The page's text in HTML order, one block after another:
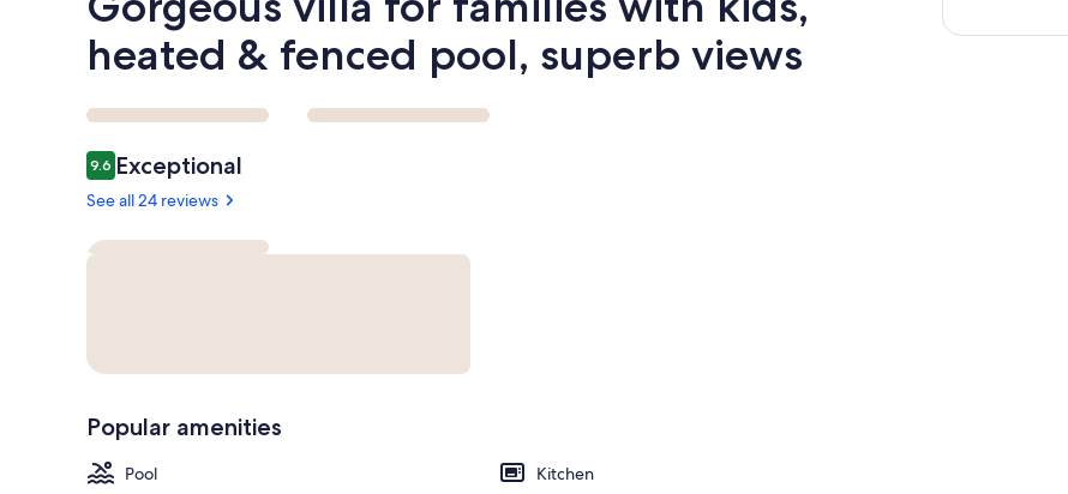
heated & fenced pool, superb views
Reviews
9.69.6 out of 10
Exceptional
See all 24 reviews
Popular amenities
Pool
Kitchen